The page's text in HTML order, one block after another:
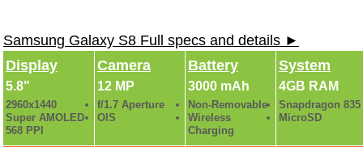
Samsung Galaxy S8 Full specs and details ►
Display
5.8"
2960x1440
Super AMOLED
568 PPI
Camera
12 MP
f/1.7 Aperture
OIS
Battery
3000 mAh
Non-Removable
Wireless
Charging
System
4GB RAM
Snapdragon 835
MicroSD